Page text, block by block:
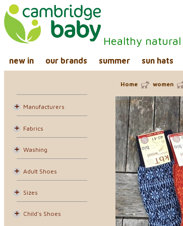
Healthy
new in our brands summer sun hats
Manufacturers
Fabrics
Washing
Adult Shoes
Sizes
Child's Shoes
Home women